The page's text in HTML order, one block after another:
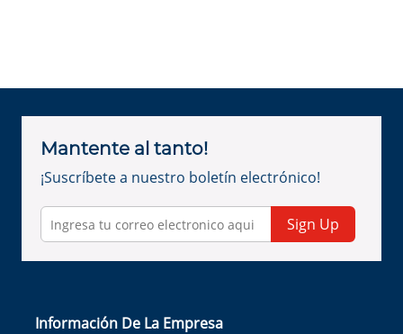
Mantente al tanto!
¡Suscríbete a nuestro boletín electrónico!
Sign Up
Información De La Empresa